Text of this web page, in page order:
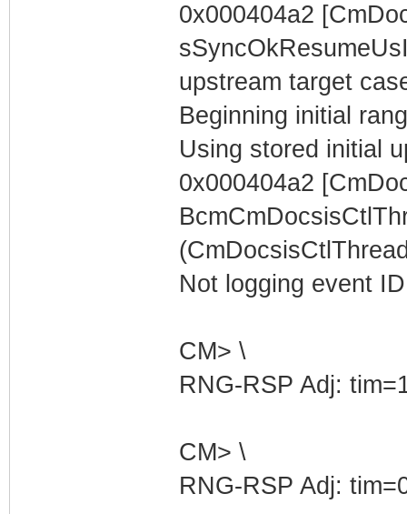
0x000404a2
upstream target
Beginning initial
Using stored initial
0x000404a2
Not logging event
CM> \
RNG-RSP Adj:
CM> \
RNG-RSP Adj: